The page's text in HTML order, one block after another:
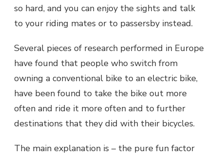
so hard, and you can enjoy the sights and talk
to your riding mates or to passersby instead.
Several pieces of research performed in Europe
have found that people who switch from
owning a conventional bike to an electric bike,
have been found to take the bike out more
often and ride it more often and to further
destinations that they did with their bicycles.
The main explanation is – the pure fun factor